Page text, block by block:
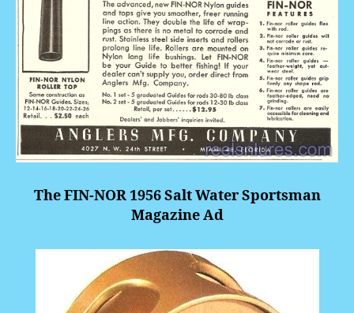
The FIN-NOR 1956 Salt Water Sportsman
Magazine Ad